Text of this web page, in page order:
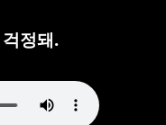
정돼.